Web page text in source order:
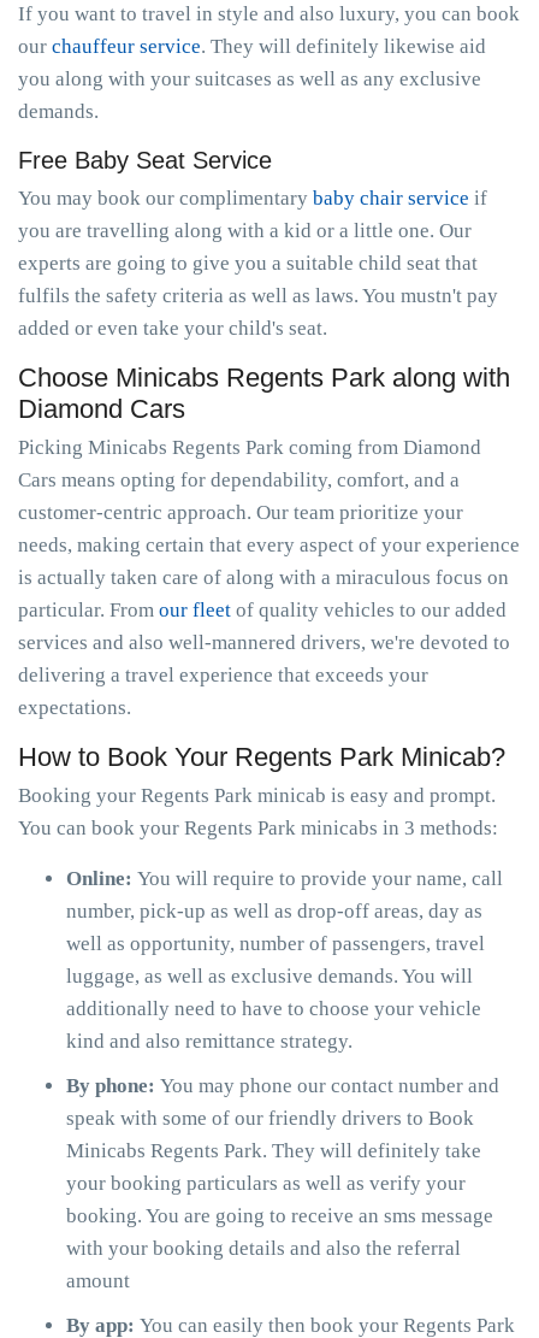
If you want to travel in style and also luxury, you can book
our chauffeur service. They will definitely likewise aid
you along with your suitcases as well as any exclusive
demands.
Free Baby Seat Service
You may book our complimentary baby chair service if
you are travelling along with a kid or a little one. Our
experts are going to give you a suitable child seat that
fulfils the safety criteria as well as laws. You mustn't pay
added or even take your child's seat.
Choose Minicabs Regents Park along with
Diamond Cars
Picking Minicabs Regents Park coming from Diamond
Cars means opting for dependability, comfort, and a
customer-centric approach. Our team prioritize your
needs, making certain that every aspect of your experience
is actually taken care of along with a miraculous focus on
particular. From our fleet of quality vehicles to our added
services and also well-mannered drivers, we're devoted to
delivering a travel experience that exceeds your
expectations.
How to Book Your Regents Park Minicab?
Booking your Regents Park minicab is easy and prompt.
You can book your Regents Park minicabs in 3 methods:
Online: You will require to provide your name, call
number, pick-up as well as drop-off areas, day as
well as opportunity, number of passengers, travel
luggage, as well as exclusive demands. You will
additionally need to have to choose your vehicle
kind and also remittance strategy.
By phone: You may phone our contact number and
speak with some of our friendly drivers to Book
Minicabs Regents Park. They will definitely take
your booking particulars as well as verify your
booking. You are going to receive an sms message
with your booking details and also the referral
amount
By app: You can easily then book your Regents Park